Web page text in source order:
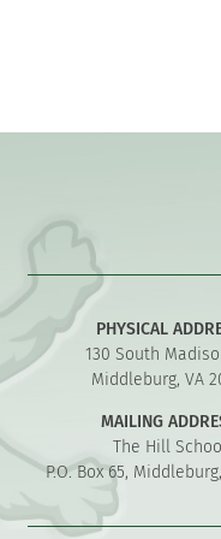
PHYSICAL
130 South
Middleburg, VA
MAILING
The Hill
P.O. Box 65,